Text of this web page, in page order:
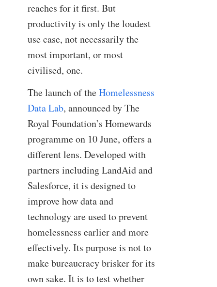
reaches for it first. But
productivity is only the loudest
use case, not necessarily the
most important, or most
civilised, one.
The launch of theHomelessness
Data Lab, announced by The
Royal Foundation’s Homewards
programme on 10 June, offers a
different lens. Developed with
partners including LandAid and
Salesforce, it is designed to
improve how data and
technology are used to prevent
homelessness earlier and more
effectively. Its purpose is not to
make bureaucracy brisker for its
own sake. It is to test whether